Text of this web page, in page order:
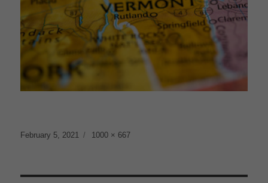
Posted
February 5, 2021
Full
1000 × 667